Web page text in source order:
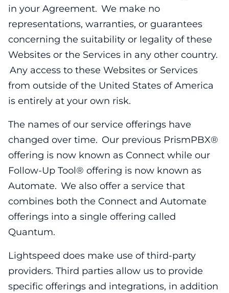
in your Agreement. We make no
representations, warranties, or guarantees
concerning the suitability or legality of these
Websites or the Services in any other country.
Any access to these Websites or Services
from outside of the United States of America
is entirely at your own risk.
The names of our service offerings have
changed over time. Our previous PrismPBX®
offering is now known as Connect while our
Follow-Up Tool® offering is now known as
Automate. We also offer a service that
combines both the Connect and Automate
offerings into a single offering called
Quantum.
Lightspeed does make use of third-party
providers. Third parties allow us to provide
specific offerings and integrations, in addition